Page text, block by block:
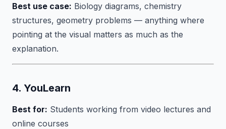
Best use case: Biology diagrams, chemistry
structures, geometry problems — anything where
pointing at the visual matters as much as the
explanation.
4. YouLearn
Best for: Students working from video lectures and
online courses